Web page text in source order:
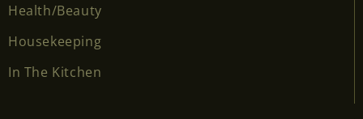
Health/Beauty
Housekeeping
In The Kitchen